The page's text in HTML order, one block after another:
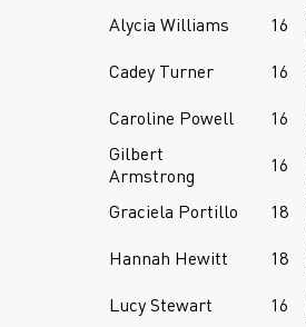
Alycia Williams 16
Cadey Turner
16
Caroline Powell
16
Gilbert
Armstrong
16
Graciela Portillo
18
Hannah Hewitt
18
Lucy Stewart
16